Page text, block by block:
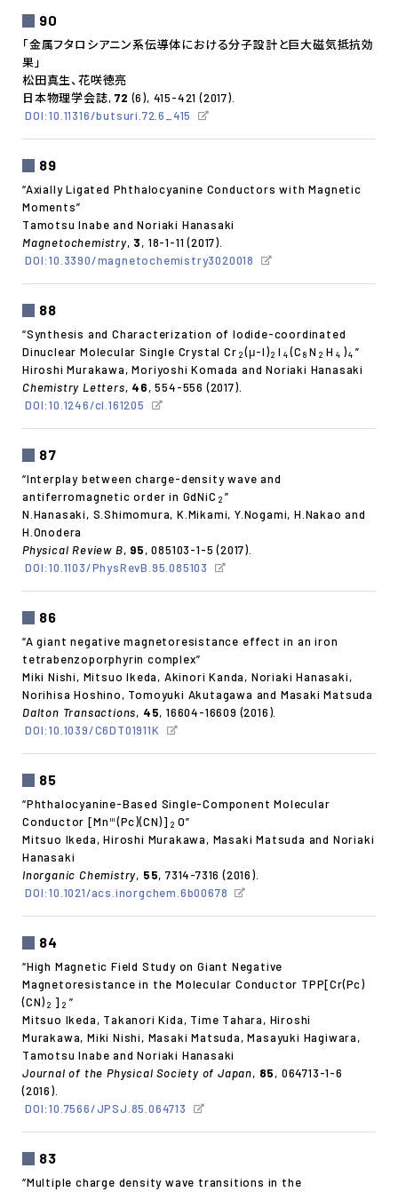
90
「金属フタロシアニン系伝導体における分子設計と巨大磁気抵抗効
果」
松田真生、花咲徳亮
日本物理学会誌,72 (6), 415-421 (2017).
DOI:10.11316/butsuri.72.6_415
89
“Axially Ligated Phthalocyanine Conductors with Magnetic
Moments”
Tamotsu Inabe and Noriaki Hanasaki
Magnetochemistry, 3, 18-1-11 (2017).
DOI:10.3390/magnetochemistry3020018
88
“Synthesis and Characterization of Iodide-coordinated
Dinuclear Molecular Single Crystal Cr 2 (μ-I) 2 I 4 (C 8 N 2 H 4 ) 4 ”
Hiroshi Murakawa, Moriyoshi Komada and Noriaki Hanasaki
Chemistry Letters, 46, 554-556 (2017).
DOI:10.1246/cl.161205
87
“Interplay between charge-density wave and
antiferromagnetic order in GdNiC 2 ”
N.Hanasaki, S.Shimomura, K.Mikami, Y.Nogami, H.Nakao and
H.Onodera
Physical Review B, 95, 085103-1-5 (2017).
DOI:10.1103/PhysRevB.95.085103
86
“A giant negative magnetoresistance effect in an iron
tetrabenzoporphyrin complex”
Miki Nishi, Mitsuo Ikeda, Akinori Kanda, Noriaki Hanasaki,
Norihisa Hoshino, Tomoyuki Akutagawa and Masaki Matsuda
Dalton Transactions, 45, 16604-16609 (2016).
DOI:10.1039/C6DT01911K
85
“Phthalocyanine-Based Single-Component Molecular
Conductor [Mn III (Pc)(CN)] 2 O”
Mitsuo Ikeda, Hiroshi Murakawa, Masaki Matsuda and Noriaki
Hanasaki
Inorganic Chemistry, 55, 7314-7316 (2016).
DOI:10.1021/acs.inorgchem.6b00678
84
“High Magnetic Field Study on Giant Negative
Magnetoresistance in the Molecular Conductor TPP[Cr(Pc)
(CN) 2 ] 2 ”
Mitsuo Ikeda, Takanori Kida, Time Tahara, Hiroshi
Murakawa, Miki Nishi, Masaki Matsuda, Masayuki Hagiwara,
Tamotsu Inabe and Noriaki Hanasaki
Journal of the Physical Society of Japan, 85, 064713-1-6
(2016).
DOI:10.7566/JPSJ.85.064713
83
“Multiple charge density wave transitions in the